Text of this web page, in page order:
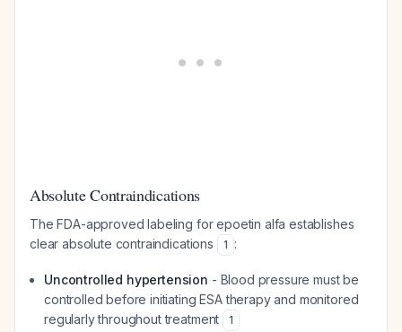
Absolute Contraindications
The FDA-approved labeling for epoetin alfa establishes
clear absolute contraindications
1 :
Uncontrolled hypertension - Blood pressure must be
controlled before initiating ESA therapy and monitored
regularly throughout treatment
1